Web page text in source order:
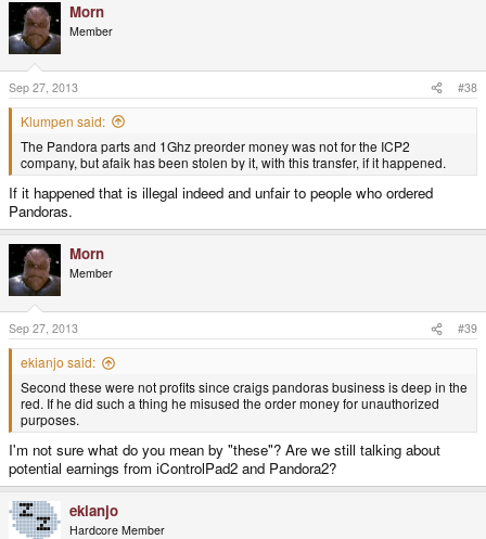
Morn
Member
Sep 27, 2013 #38
Klumpen said:
The Pandora parts and 1Ghz preorder money was not for the ICP2
company, but afaik has been stolen by it, with this transfer, if it happened.
If it happened that is illegal indeed and unfair to people who ordered
Pandoras.
Morn
Member
Sep 27, 2013 #39
ekianjo said:
Second these were not profits since craigs pandoras business is deep in the
red. If he did such a thing he misused the order money for unauthorized
purposes.
I'm not sure what do you mean by "these"? Are we still talking about
potential earnings from iControlPad2 and Pandora2?
ekianjo
Hardcore Member